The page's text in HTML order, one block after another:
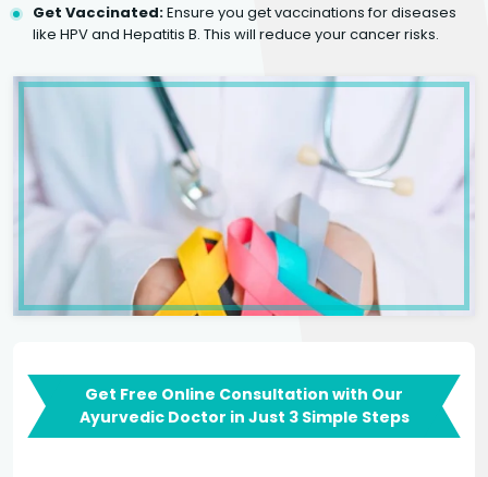
Get Vaccinated:Ensure you get vaccinations for diseases
like HPV and Hepatitis B. This will reduce your cancer risks.
Get Free Online Consultation with Our
Ayurvedic Doctor in Just 3 Simple Steps